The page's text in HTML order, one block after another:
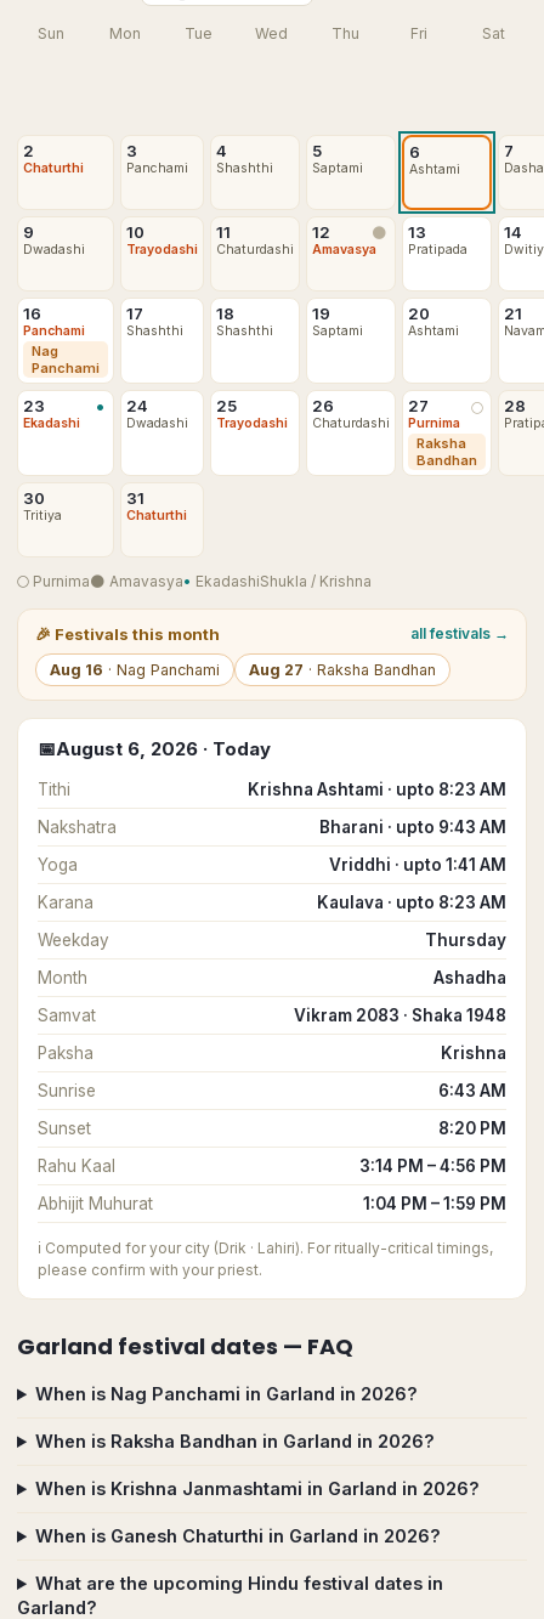
Sun Mon Tue Wed Thu Fri Sat
2
Chaturthi
3
Panchami
4
Shashthi
5
Saptami
6
Ashtami
7
9
Dwadashi
10
Trayodashi
11
Chaturdashi
12 🌑
Amavasya
13
Pratipada
14
16
Panchami
Nag
Panchami
17
Shashthi
18
Shashthi
19
Saptami
20
Ashtami
21
23 •
Ekadashi
24
Dwadashi
25
Trayodashi
26
Chaturdashi
27 🌕
Purnima
Raksha
Bandhan
28
30
Tritiya
31
Chaturthi
🌕 Purnima🌑 Amavasya• EkadashiShukla / Krishna
🎉 Festivals this month
all festivals →
Aug 16 · Nag Panchami Aug 27 · Raksha Bandhan
📅August 6, 2026 · Today
Tithi
Krishna Ashtami · upto 8:23 AM
Nakshatra
Bharani · upto 9:43 AM
Yoga
Vriddhi · upto 1:41 AM
Karana
Kaulava · upto 8:23 AM
Weekday
Thursday
Month
Ashadha
Samvat
Vikram 2083 · Shaka 1948
Paksha
Krishna
Sunrise
6:43 AM
Sunset
8:20 PM
Rahu Kaal
3:14 PM – 4:56 PM
Abhijit Muhurat
1:04 PM – 1:59 PM
ℹ️ Computed for your city (Drik · Lahiri). For ritually-critical timings,
please confirm with your priest.
Garland festival dates — FAQ
When is Nag Panchami in Garland in 2026?
When is Raksha Bandhan in Garland in 2026?
When is Krishna Janmashtami in Garland in 2026?
When is Ganesh Chaturthi in Garland in 2026?
What are the upcoming Hindu festival dates in
Garland?